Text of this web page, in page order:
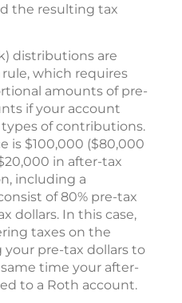
the resulting tax
distributions are
which requires
amounts of pre-
if your account
of contributions.
is $100,000 ($80,000
in after-tax
including a
of 80% pre-tax
dollars. In this case,
taxes on the
pre-tax dollars to
time your after-
to a Roth account.